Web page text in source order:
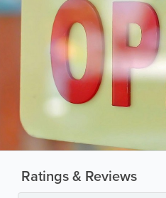
Ratings & Reviews